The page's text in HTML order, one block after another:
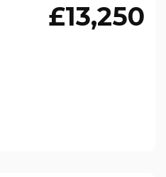
£13,250